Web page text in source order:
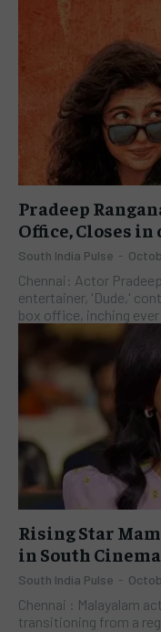
Pradeep
Office, Closes in
South India Pulse -
Chennai: Actor
entertainer, 'Dude,'
box office, inching
Rising Star
in South
South India Pulse -
Chennai : Malayalam
transitioning from a